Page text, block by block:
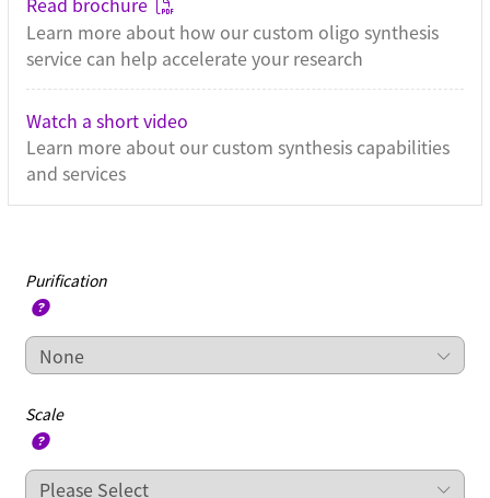
Learn more about how our custom oligo synthesis
service can help accelerate your research
Watch a short video
Learn more about our custom synthesis capabilities
and services
Purification
Scale